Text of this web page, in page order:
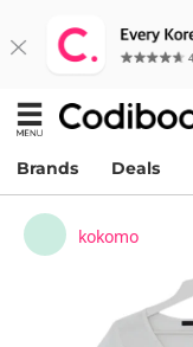
Brands Deals
kokomo